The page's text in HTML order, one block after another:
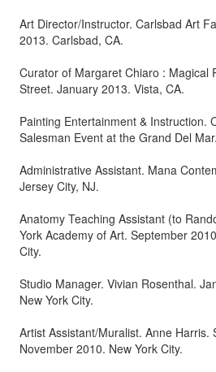
Art Director/Instructor. Carlsbad Art
2013. Carlsbad, CA.
Curator of Margaret Chiaro : Magical
Street. January 2013. Vista, CA.
Painting Entertainment & Instruction.
Salesman Event at the Grand Del
Administrative Assistant. Mana
Jersey City, NJ.
Anatomy Teaching Assistant (to
York Academy of Art. September
City.
Studio Manager. Vivian Rosenthal.
New York City.
Artist Assistant/Muralist. Anne Harris.
November 2010. New York City.